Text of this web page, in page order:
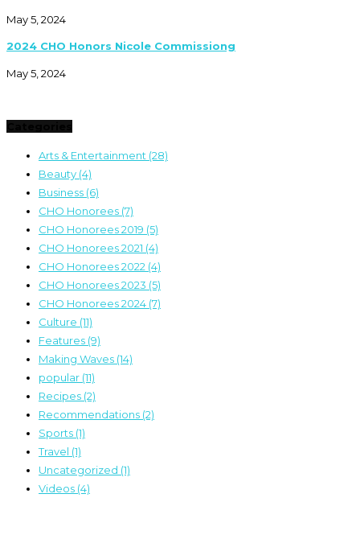
May 5, 2024
2024 CHO Honors Nicole Commissiong
May 5, 2024
Arts & Entertainment (28)
Beauty (4)
Business (6)
CHO Honorees (7)
CHO Honorees 2019 (5)
CHO Honorees 2021 (4)
CHO Honorees 2022 (4)
CHO Honorees 2023 (5)
CHO Honorees 2024 (7)
Culture (11)
Features (9)
Making Waves (14)
popular (11)
Recipes (2)
Recommendations (2)
Sports (1)
Travel (1)
Uncategorized (1)
Videos (4)